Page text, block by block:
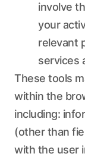
involve
your
relevant
services
These tools
within the
including:
(other than
with the user